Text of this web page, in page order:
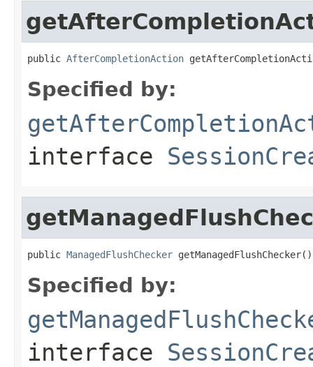
public AfterCompletionAction
Specified by:
interface
public ManagedFlushChecker getManagedFlushChecker()
Specified by:
interface